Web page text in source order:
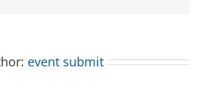
event submit